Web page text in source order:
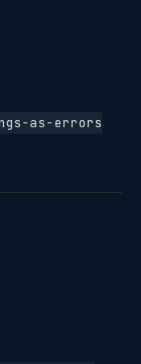
as-errors